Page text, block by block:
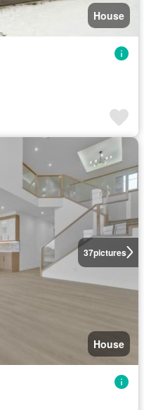
House
37pictures
House